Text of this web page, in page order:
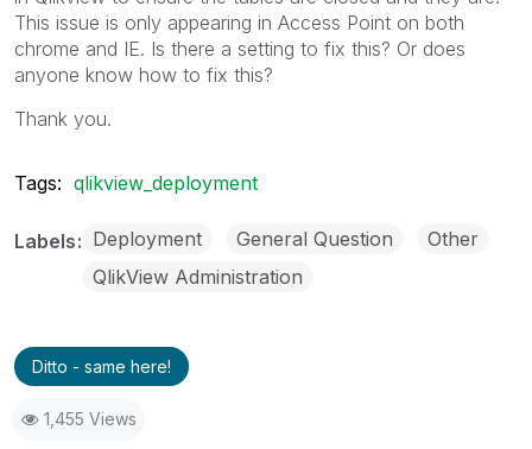
This issue is only appearing in Access Point on both
chrome and IE. Is there a setting to fix this? Or does
anyone know how to fix this?
Thank you.
Tags: qlikview_deployment
Labels Deployment General Question
Other
QlikView Administration
Ditto - same here!
1,455 Views